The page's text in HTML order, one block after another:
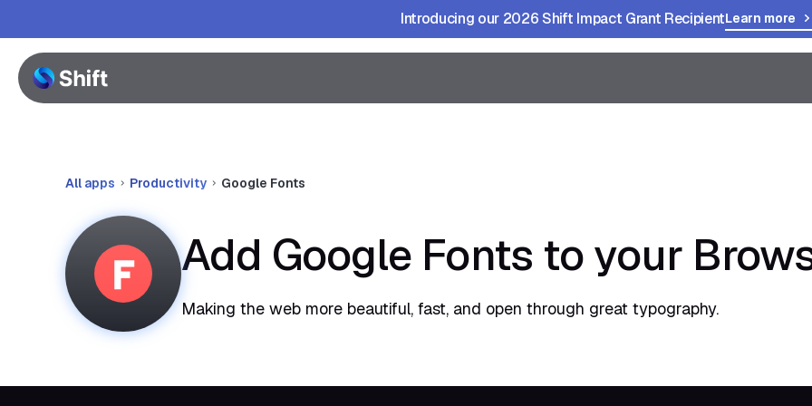
Introducing our 2026 Shift Impact Grant RecipientLearn more
All apps Productivity Google Fonts
Add Google Fonts to your
Making the web more beautiful, fast, and open through great typography.